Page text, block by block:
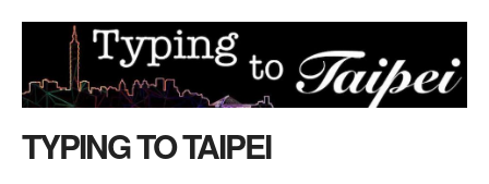
TYPING TO TAIPEI